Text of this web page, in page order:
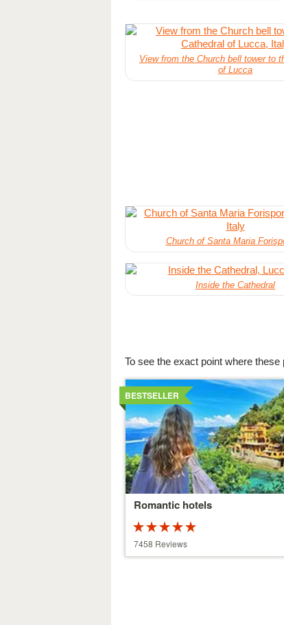
View from the Church bell tower to
of Lucca
Church of Santa Maria
Inside the Cathedral
To see the exact point where
Romantic hotels
BESTSELLER
5
7458 Reviews
39 €
Details